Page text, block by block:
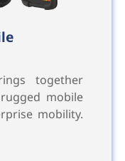
together
mobile
mobility.